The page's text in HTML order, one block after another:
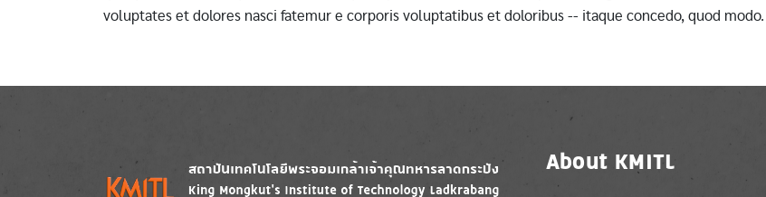
voluptates et dolores nasci fatemur e corporis voluptatibus et doloribus -- itaque concedo, quod modo.
Image Image About KMITL